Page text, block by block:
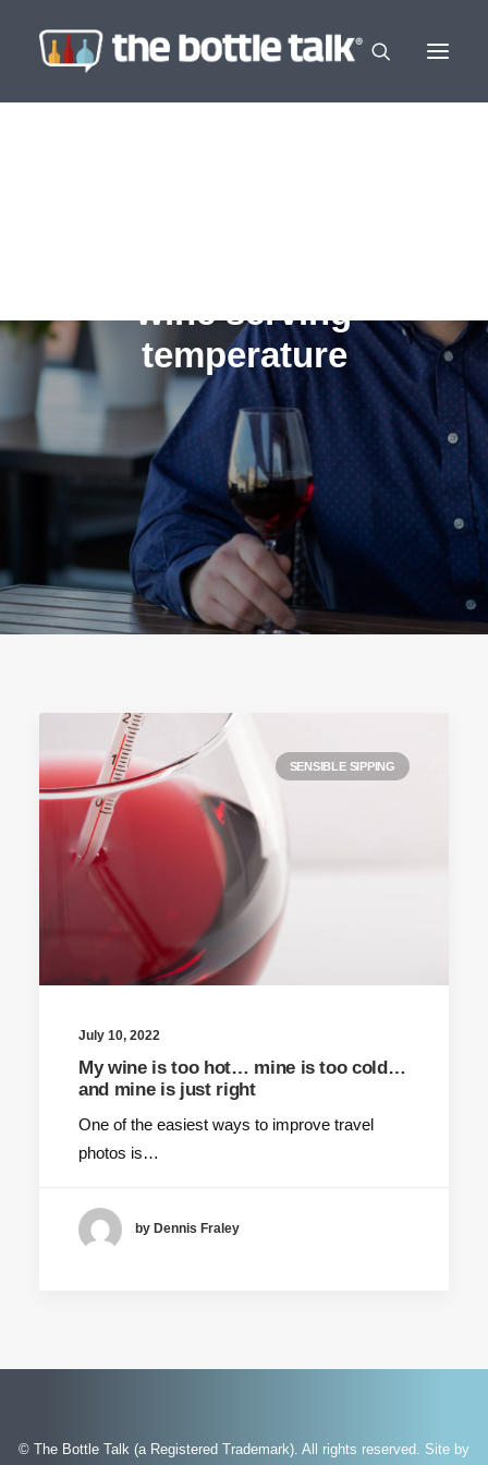
wine serving
temperature
SENSIBLE SIPPING
July 10, 2022
My wine is too hot… mine is too cold…
and mine is just right
One of the easiest ways to improve travel
photos is…
by Dennis Fraley
© The Bottle Talk (a Registered Trademark). All rights reserved. Site by